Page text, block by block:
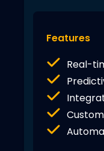
Features
Real-